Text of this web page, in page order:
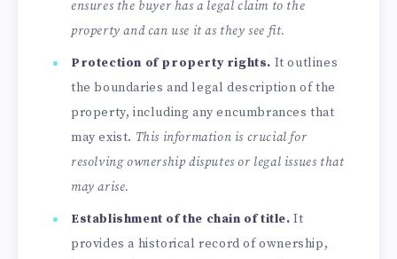
ensures the buyer has a legal claim to the
property and can use it as they see fit.
Protection of property rights. It outlines
the boundaries and legal description of the
property, including any encumbrances that
may exist. This information is crucial for
resolving ownership disputes or legal issues that
may arise.
Establishment of the chain of title. It
provides a historical record of ownership,